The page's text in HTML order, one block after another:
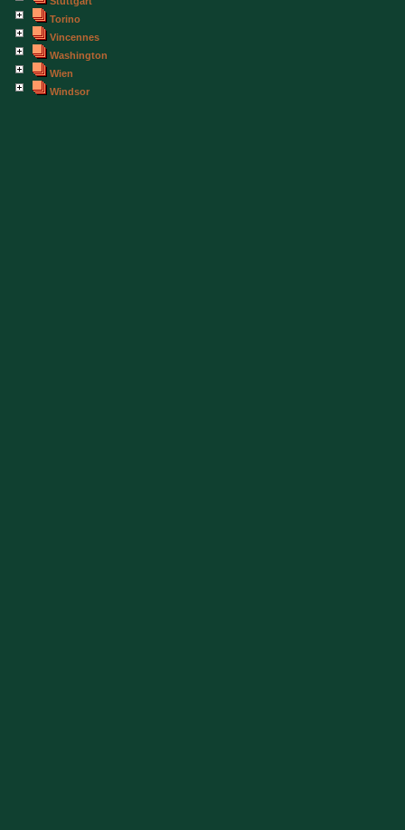
Torino
Vincennes
Washington
Wien
Windsor